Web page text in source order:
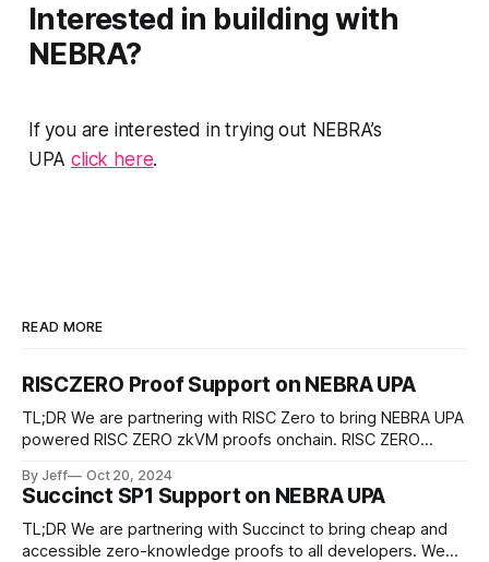
Interested in building with
NEBRA?
If you are interested in trying out NEBRA’s
UPAclick here.
READ MORE
RISCZERO Proof Support on NEBRA UPA
TL;DR We are partnering with RISC Zero to bring NEBRA UPA
powered RISC ZERO zkVM proofs onchain. RISC ZERO
verification cost on Ethereum and Its L2s. Additionally, RISC
ZERO zkVM developers can compose RISC ZERO zkVM
proofs with external proofs such
By Jeff Oct 20, 2024
Succinct SP1 Support on NEBRA UPA
TL;DR We are partnering with Succinct to bring cheap and
accessible zero-knowledge proofs to all developers. We